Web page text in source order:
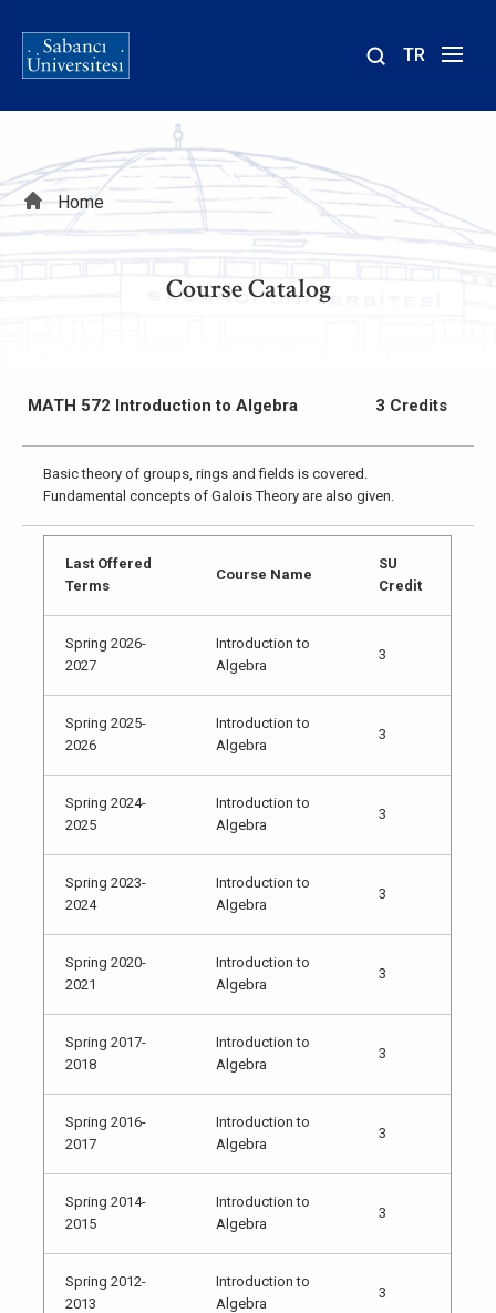
TR
Breadcrumb
Home
Course Catalog
MATH 572 Introduction to Algebra 3 Credits
Basic theory of groups, rings and fields is covered.
Fundamental concepts of Galois Theory are also given.
Last Offered
Terms
Course Name
SU
Credit
Spring 2026-
2027
Introduction to
Algebra
3
Spring 2025-
2026
Introduction to
Algebra
3
Spring 2024-
2025
Introduction to
Algebra
3
Spring 2023-
2024
Introduction to
Algebra
3
Spring 2020-
2021
Introduction to
Algebra
3
Spring 2017-
2018
Introduction to
Algebra
3
Spring 2016-
2017
Introduction to
Algebra
3
Spring 2014-
2015
Introduction to
Algebra
3
Spring 2012-
2013
Introduction to
Algebra
3